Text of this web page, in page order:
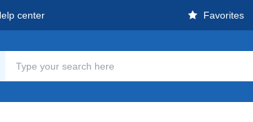
center Favorites